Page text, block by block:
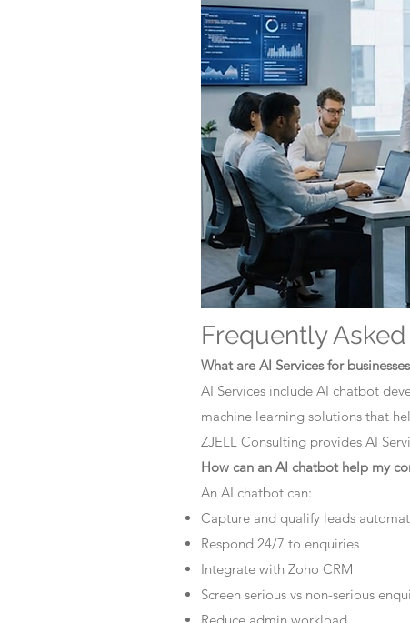
Frequently
What are AI Services for
AI Services include AI chatbot
machine learning solutions that
ZJELL Consulting provides AI
How can an AI chatbot help my
An AI chatbot can:
Capture and qualify leads
Respond 24/7 to enquiries
Integrate with Zoho CRM
Screen serious vs non-serious